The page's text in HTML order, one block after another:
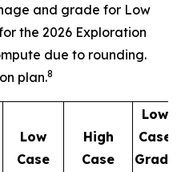
and grade for Low
the 2026 Exploration
due to rounding.
plan.8
Low
Case
High
Case
Low
Case
Grade